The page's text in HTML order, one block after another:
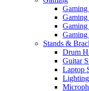
Gaming
Gaming
Stands &
Drum
Guitar
Laptop
Lighting